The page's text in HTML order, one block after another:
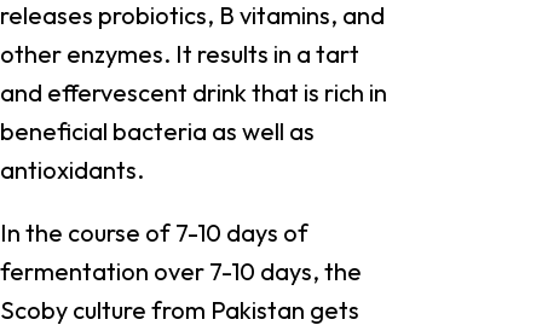
releases probiotics, B vitamins, and
other enzymes. It results in a tart
and effervescent drink that is rich in
beneficial bacteria as well as
antioxidants.
In the course of 7-10 days of
fermentation over 7-10 days, the
Scoby culture from Pakistan gets